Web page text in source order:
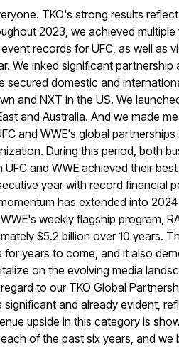
TKO's strong results
2023, we achieved
records for UFC, as well as
We inked significant partnership
secured domestic and
and NXT in the US. We
and Australia. And we made
and WWE's global
During this period, both
and WWE achieved their best
year with record financial
has extended into
WWE's weekly flagship program,
$5.2 billion over 10 years.
years to come, and it also
on the evolving media
regard to our TKO Global
and already evident,
upside in this category is
of the past six years, and we